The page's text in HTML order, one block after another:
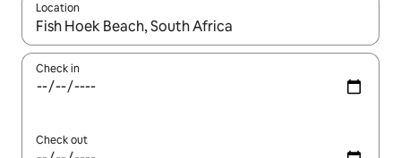
Location
When results are available, navigate with the up and down
Check in
Check out